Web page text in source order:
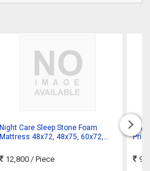
Night Care Sleep Stone Foam
Mattress 48x72, 48x75, 60x72,
12,800 / Piece
Off
King